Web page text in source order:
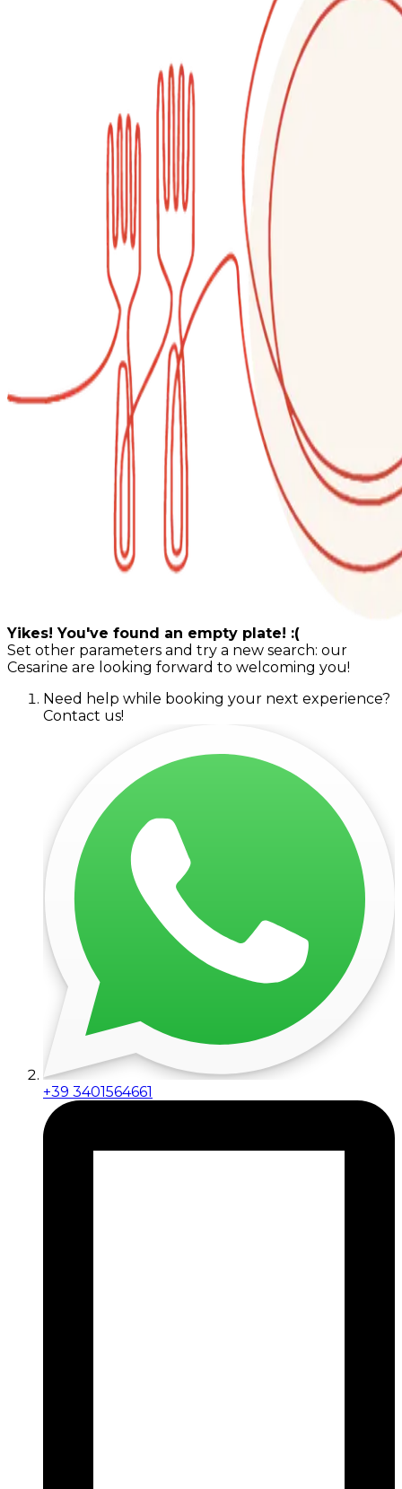
Yikes! You've found an empty plate! :(
Set other parameters and try a new search: our
Cesarine are looking forward to welcoming you!
Need help while booking your next experience?
Contact us!
+39 3401564661